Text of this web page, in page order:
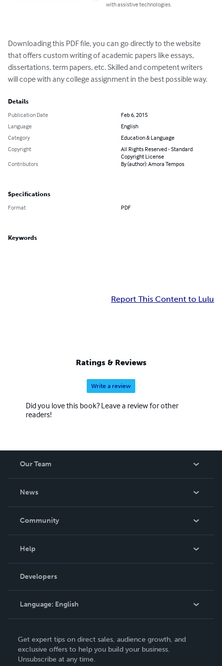
with assistive technologies.
Downloading this PDF file, you can go directly to the website
that offers custom writing of academic papers like essays,
dissertations, term papers, etc. Skilled and competent writers
will cope with any college assignment in the best possible way.
Details
Publication Date
Feb 6, 2015
Language
English
Category
Education & Language
Copyright
All Rights Reserved - Standard
Copyright License
Contributors
By (author): Amora Tempos
Specifications
Format PDF
Keywords
Report This Content to Lulu
Ratings & Reviews
Write a review
Did you love this book? Leave a review for other
readers!
Our Team
News
In The News
Community
Podcast
Help
Order Lookup
Knowledge Base
Contact Support
Developers
Language: English
Deutsch
Français
Get expert tips on direct sales, audience growth, and
exclusive offers to help you build your business.
Unsubscribe at any time.